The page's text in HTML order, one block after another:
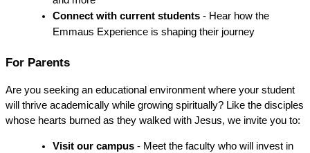
Connect with current students - Hear how the
Emmaus Experience is shaping their journey
For Parents
Are you seeking an educational environment where your student
will thrive academically while growing spiritually? Like the disciples
whose hearts burned as they walked with Jesus, we invite you to:
Visit our campus - Meet the faculty who will invest in